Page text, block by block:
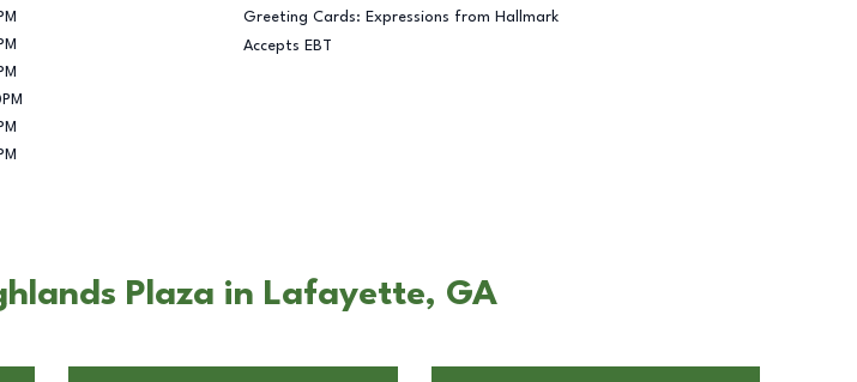
Greeting Cards: Expressions from Hallmark
Accepts EBT
Plaza in Lafayette, GA